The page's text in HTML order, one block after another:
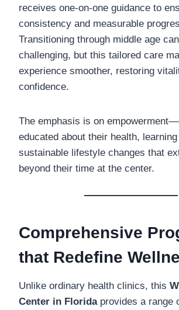
receives one-on-one guidance to
consistency and measurable
Transitioning through middle age
challenging, but this tailored care
experience smoother, restoring
confidence.
The emphasis is on
educated about their health,
sustainable lifestyle changes that
beyond their time at the center.
Comprehensive
that Redefine
Unlike ordinary health clinics, this
Center in Floridaprovides a range